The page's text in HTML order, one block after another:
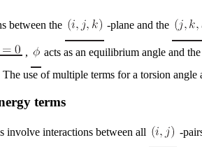
between the -plane and the
, acts as an equilibrium angle and
use of multiple terms for a torsion
terms
involve interactions between all
-